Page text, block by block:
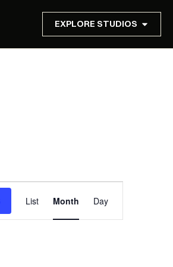
EXPLORE STUDIOS
Views
List Month Day